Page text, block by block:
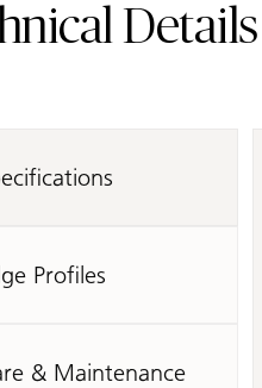
Details
Profiles
& Maintenance